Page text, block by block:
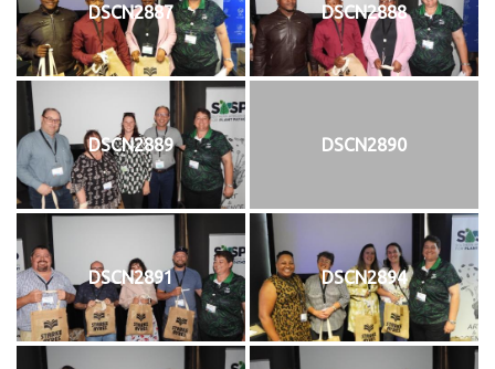
DSCN2887 DSCN2888
DSCN2889 DSCN2890
DSCN2891 DSCN2894